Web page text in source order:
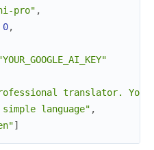
pro" ,
0,
translator.
language" ,
]